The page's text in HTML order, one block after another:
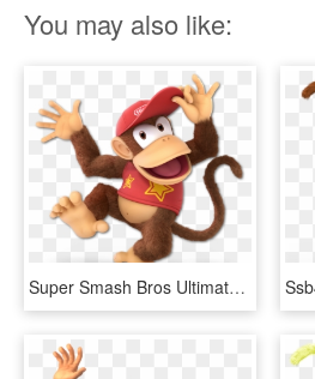
You may also like:
Super Smash Bros Ultimate Diddy Kong, HD Png Download